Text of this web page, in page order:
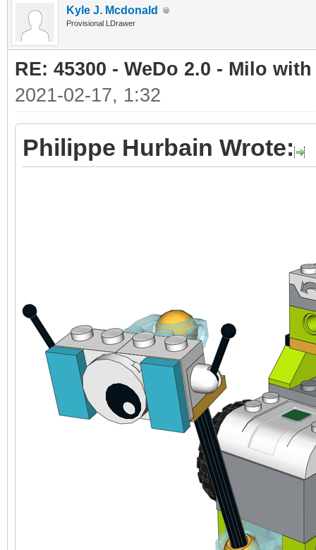
Kyle J. Mcdonald
Provisional LDrawer
RE: 45300 - WeDo 2.0 - Milo
2021-02-17, 1:32
Philippe Hurbain Wrote: